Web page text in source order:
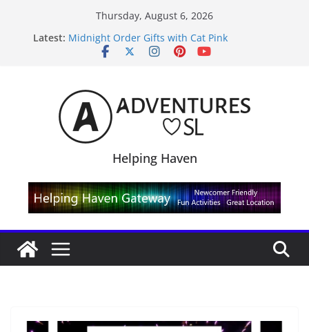
Thursday, August 6, 2026
Latest: Midnight Order Gifts with Cat Pink
SL20B Shop & Hop Edition 19,315L
SL Inventory Tips, Tricks & Fixes
Helping Haven